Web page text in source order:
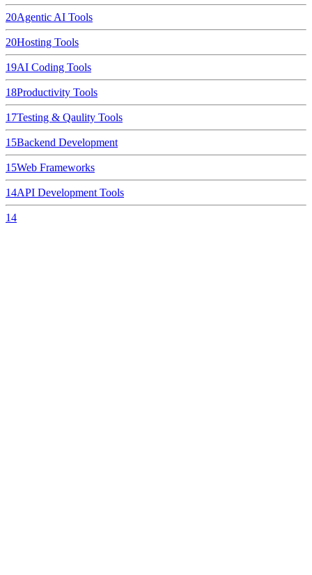
20Agentic AI Tools
20Hosting Tools
19AI Coding Tools
18Productivity Tools
17Testing & Qaulity Tools
15Backend Development
15Web Frameworks
14API Development Tools
14